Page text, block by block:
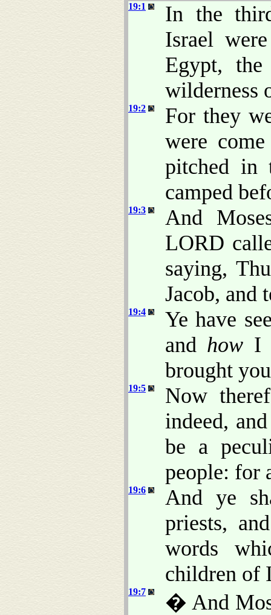
19:1
In the
Israel
Egypt,
wilderness
19:2
For they
were
pitched in
camped
19:3
And
LORD
saying,
Jacob, and
19:4
Ye have
and how I
brought
19:5
Now
indeed,
be a
people: for
19:6
And ye
priests,
words
children of
19:7
� And